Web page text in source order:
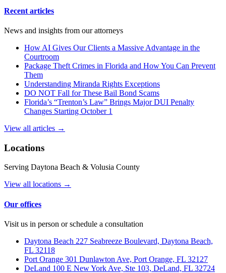
Recent articles
News and insights from our attorneys
How AI Gives Our Clients a Massive Advantage in the
Courtroom
Package Theft Crimes in Florida and How You Can Prevent
Them
Understanding Miranda Rights Exceptions
DO NOT Fall for These Bail Bond Scams
Florida’s “Trenton’s Law” Brings Major DUI Penalty
Changes Starting October 1
View all articles →
Locations
Serving Daytona Beach & Volusia County
View all locations →
Our offices
Visit us in person or schedule a consultation
Daytona Beach 227 Seabreeze Boulevard, Daytona Beach,
FL 32118
Port Orange 301 Dunlawton Ave, Port Orange, FL 32127
DeLand 100 E New York Ave, Ste 103, DeLand, FL 32724